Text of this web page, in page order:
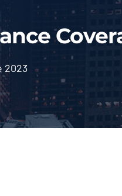
2023